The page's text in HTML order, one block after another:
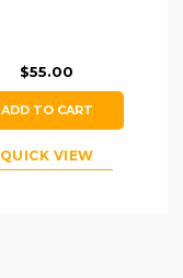
$55.00
ADD TO CART
QUICK VIEW